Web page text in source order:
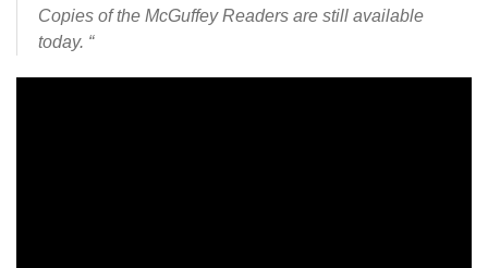
Copies of the McGuffey Readers are still available
today. “